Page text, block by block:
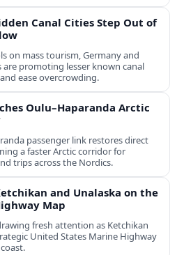
Canal Cities Step Out of
on mass tourism, Germany and
promoting lesser known canal
ease overcrowding.
Oulu–Haparanda Arctic
passenger link restores direct
a faster Arctic corridor for
trips across the Nordics.
and Unalaska on the
Map
fresh attention as Ketchikan
United States Marine Highway